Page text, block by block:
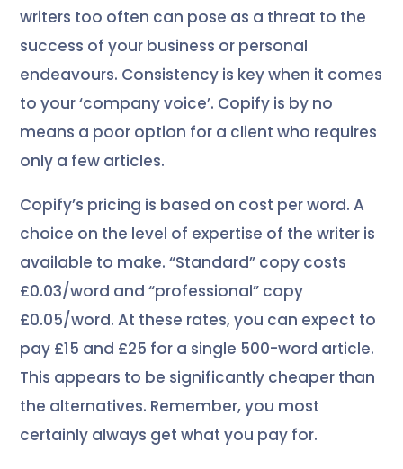
writers too often can pose as a threat to the
success of your business or personal
endeavours. Consistency is key when it comes
to your ‘company voice’. Copify is by no
means a poor option for a client who requires
only a few articles.
Copify’s pricing is based on cost per word. A
choice on the level of expertise of the writer is
available to make. “Standard” copy costs
£0.03/word and “professional” copy
£0.05/word. At these rates, you can expect to
pay £15 and £25 for a single 500-word article.
This appears to be significantly cheaper than
the alternatives. Remember, you most
certainly always get what you pay for.